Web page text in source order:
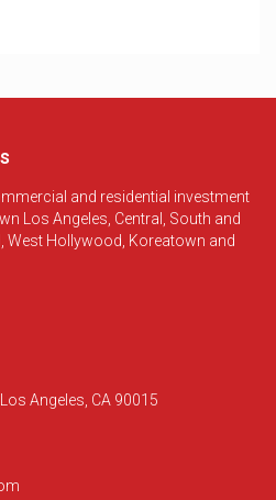
and residential investment
Los Angeles, Central, South and
West Hollywood, Koreatown and
Angeles, CA 90015